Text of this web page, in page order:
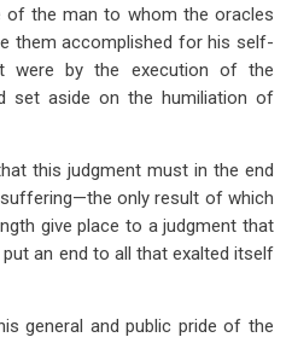
the man to whom the oracles
them accomplished for his self-
were by the execution of the
set aside on the humiliation of
this judgment must in the end
only result of which
give place to a judgment that
an end to all that exalted itself
general and public pride of the